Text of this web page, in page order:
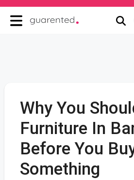
Why You
Furniture In
Before You
Something